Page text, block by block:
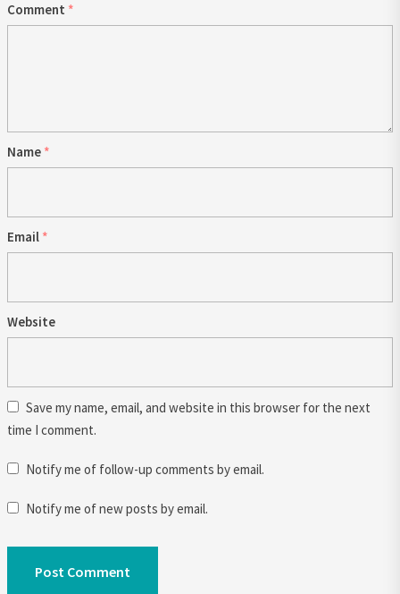
Comment *
Name *
Email *
Website
Save my name, email, and website in this browser for the next
time I comment.
Notify me of follow-up comments by email.
Notify me of new posts by email.